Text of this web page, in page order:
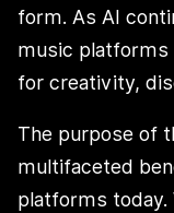
form. As AI
music platforms
for creativity,
The purpose of
multifaceted
platforms today.